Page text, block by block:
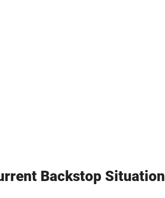
Backstop Situation